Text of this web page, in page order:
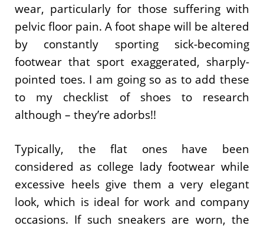
wear, particularly for those suffering with
pelvic floor pain. A foot shape will be altered
by constantly sporting sick-becoming
footwear that sport exaggerated, sharply-
pointed toes. I am going so as to add these
to my checklist of shoes to research
although – they’re adorbs!!
Typically, the flat ones have been
considered as college lady footwear while
excessive heels give them a very elegant
look, which is ideal for work and company
occasions. If such sneakers are worn, the